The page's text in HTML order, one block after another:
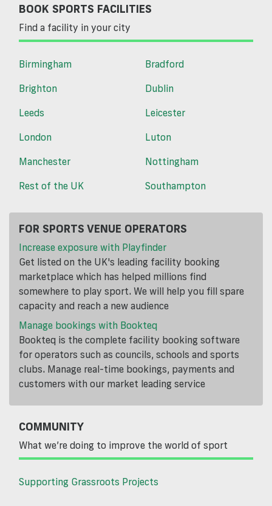
BOOK SPORTS FACILITIES
Find a facility in your city
Birmingham
Bradford
Brighton
Dublin
Leeds
Leicester
London
Luton
Manchester
Nottingham
Rest of the UK
Southampton
FOR SPORTS VENUE OPERATORS
Increase exposure with Playfinder
Get listed on the UK's leading facility booking
marketplace which has helped millions find
somewhere to play sport. We will help you fill spare
capacity and reach a new audience
Manage bookings with Bookteq
Bookteq is the complete facility booking software
for operators such as councils, schools and sports
clubs. Manage real-time bookings, payments and
customers with our market leading service
COMMUNITY
What we’re doing to improve the world of sport
Supporting Grassroots Projects